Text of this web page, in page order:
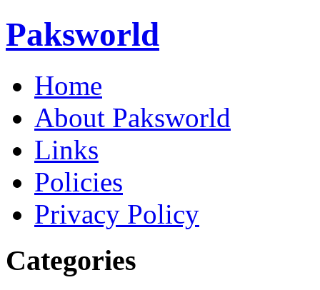
Paksworld
Home
About Paksworld
Links
Policies
Privacy Policy
Categories